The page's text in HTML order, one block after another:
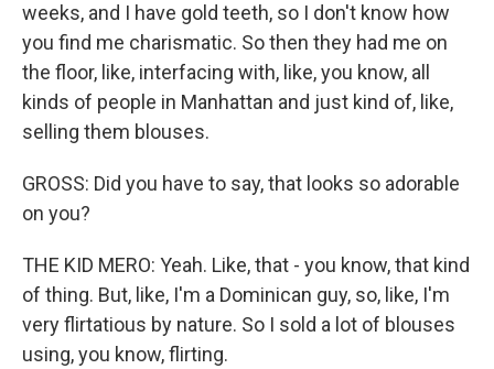
weeks, and I have gold teeth, so I don't know how
you find me charismatic. So then they had me on
the floor, like, interfacing with, like, you know, all
kinds of people in Manhattan and just kind of, like,
selling them blouses.
GROSS: Did you have to say, that looks so adorable
on you?
THE KID MERO: Yeah. Like, that - you know, that kind
of thing. But, like, I'm a Dominican guy, so, like, I'm
very flirtatious by nature. So I sold a lot of blouses
using, you know, flirting.